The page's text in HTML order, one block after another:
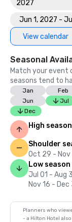
2027
Jun 1, 2027 -
View calendar
Seasonal
Match your event
seasons tend to
Jan Feb
Jun
Jul
Dec
High season
Shoulder
Oct 29 - Nov
Low season
Jul 01 - Aug
Nov 16 - Dec
Planners who
- a Hilton Hotel